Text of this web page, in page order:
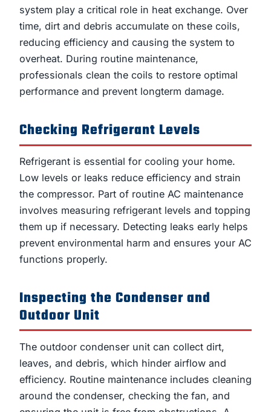
system play a critical role in heat exchange. Over
time, dirt and debris accumulate on these coils,
reducing efficiency and causing the system to
overheat. During routine maintenance,
professionals clean the coils to restore optimal
performance and prevent longterm damage.
Checking Refrigerant Levels
Refrigerant is essential for cooling your home.
Low levels or leaks reduce efficiency and strain
the compressor. Part of routine AC maintenance
involves measuring refrigerant levels and topping
them up if necessary. Detecting leaks early helps
prevent environmental harm and ensures your AC
functions properly.
Inspecting the Condenser and
Outdoor Unit
The outdoor condenser unit can collect dirt,
leaves, and debris, which hinder airflow and
efficiency. Routine maintenance includes cleaning
around the condenser, checking the fan, and